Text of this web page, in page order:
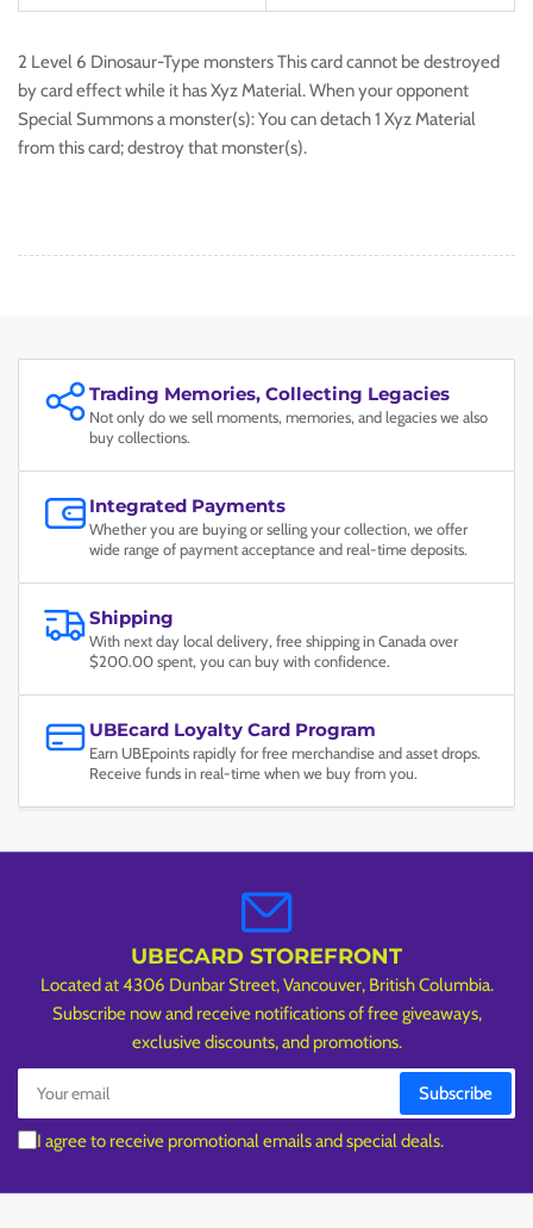
2 Level 6 Dinosaur-Type monsters This card cannot be destroyed
by card effect while it has Xyz Material. When your opponent
Special Summons a monster(s): You can detach 1 Xyz Material
from this card; destroy that monster(s).
Trading Memories, Collecting Legacies
Not only do we sell moments, memories, and legacies we also
buy collections.
Integrated Payments
Whether you are buying or selling your collection, we offer
wide range of payment acceptance and real-time deposits.
Shipping
With next day local delivery, free shipping in Canada over
$200.00 spent, you can buy with confidence.
UBEcard Loyalty Card Program
Earn UBEpoints rapidly for free merchandise and asset drops.
Receive funds in real-time when we buy from you.
UBECARD STOREFRONT
Located at 4306 Dunbar Street, Vancouver, British Columbia.
Subscribe now and receive notifications of free giveaways,
exclusive discounts, and promotions.
Your
email
Subscribe
I agree to receive promotional emails and special deals.